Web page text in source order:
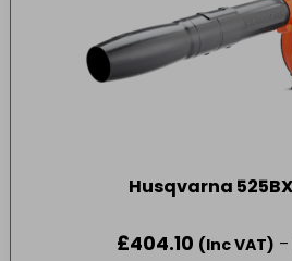
Husqvarna
£404.10 (Inc VAT) -